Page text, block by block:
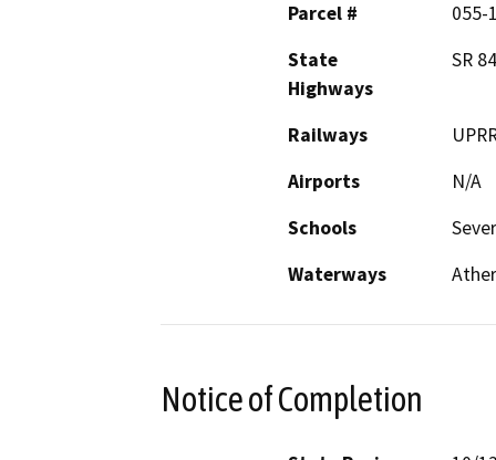
Parcel #
055-
State
Highways
SR
Railways
Airports
N/A
Schools
Waterways
Notice of Completion